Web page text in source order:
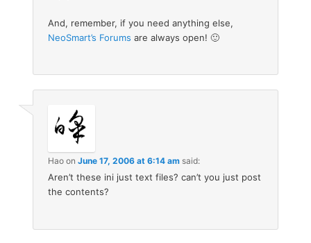
And, remember, if you need anything else,
NeoSmart’s Forums are always open! 🙂
Hao onJune 17, 2006 at 6:14 am said:
Aren’t these ini just text files? can’t you just post
the contents?